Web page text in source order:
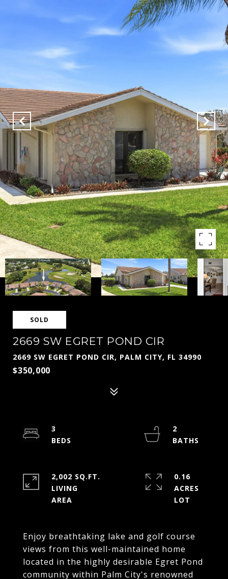
SOLD
2669 SW EGRET POND CIR
2669 SW EGRET POND CIR, PALM CITY, FL 34990
$350,000
Enjoy breathtaking lake and golf course
views from this well-maintained home
located in the highly desirable Egret Pond
community within Palm City's renowned
3
2
2,002 SQ.FT.
LIVING
0.16
ACRES